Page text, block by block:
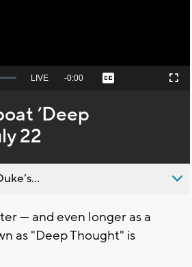
Seek
behind
live
LIVE Remaining
-0:00 Captions Fullscreen
’Deep
22
— and even longer as a
as "Deep Thought" is